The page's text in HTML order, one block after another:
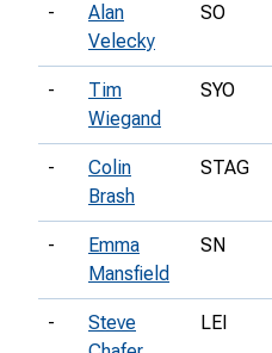
-
Alan
Velecky
SO
-
Tim
Wiegand
SYO
-
Colin
Brash
STAG
-
Emma
Mansfield
SN
-
Steve
LEI